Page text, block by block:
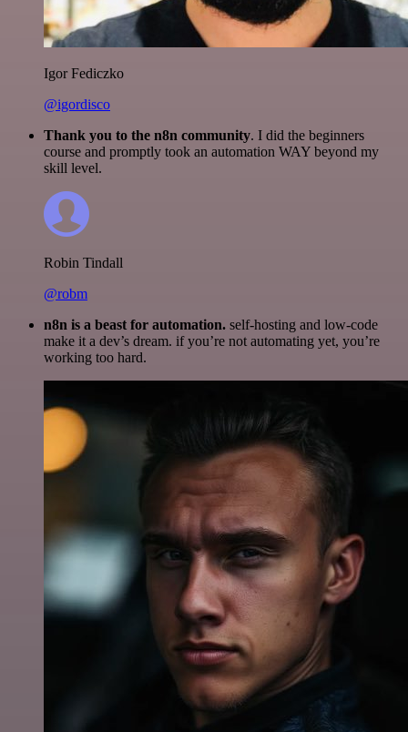
Igor Fediczko
@igordisco
Thank you to the n8n community. I did the beginners
course and promptly took an automation WAY beyond my
skill level.
Robin Tindall
@robm
n8n is a beast for automation. self-hosting and low-code
make it a dev’s dream. if you’re not automating yet, you’re
working too hard.